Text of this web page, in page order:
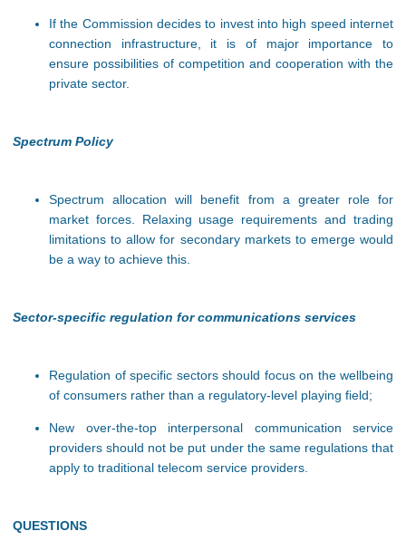
If the Commission decides to invest into high speed internet
connection infrastructure, it is of major importance to
ensure possibilities of competition and cooperation with the
private sector.
Spectrum Policy
Spectrum allocation will benefit from a greater role for
market forces. Relaxing usage requirements and trading
limitations to allow for secondary markets to emerge would
be a way to achieve this.
Sector-specific regulation for communications services
Regulation of specific sectors should focus on the wellbeing
of consumers rather than a regulatory-level playing field;
New over-the-top interpersonal communication service
providers should not be put under the same regulations that
apply to traditional telecom service providers.
QUESTIONS